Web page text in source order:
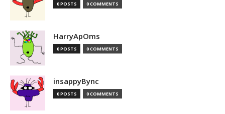
0 POSTS 0 COMMENTS
HarryApOms
0 POSTS 0 COMMENTS
insappyBync
0 POSTS 0 COMMENTS